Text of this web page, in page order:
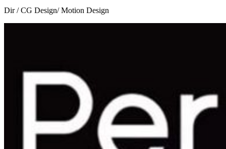
Dir / CG Design/ Motion Design